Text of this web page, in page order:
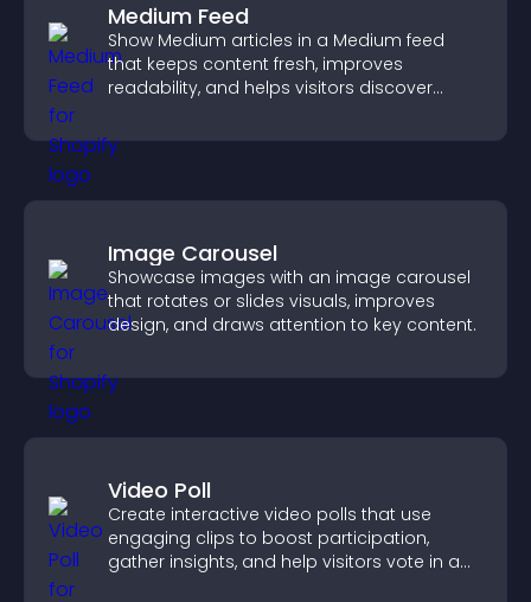
Medium Feed
Show Medium articles in a Medium feed
that keeps content fresh, improves
readability, and helps visitors discover
Image Carousel
Showcase images with an image carousel
that rotates or slides visuals, improves
design, and draws attention to key content.
Video Poll
Create interactive video polls that use
engaging clips to boost participation,
gather insights, and help visitors vote in a